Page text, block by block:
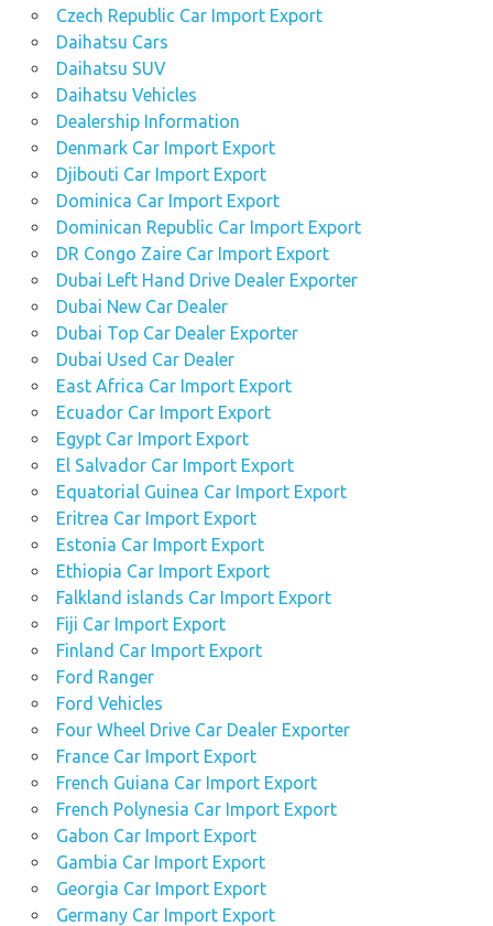
Czech Republic Car Import Export
Daihatsu Cars
Daihatsu SUV
Daihatsu Vehicles
Dealership Information
Denmark Car Import Export
Djibouti Car Import Export
Dominica Car Import Export
Dominican Republic Car Import Export
DR Congo Zaire Car Import Export
Dubai Left Hand Drive Dealer Exporter
Dubai New Car Dealer
Dubai Top Car Dealer Exporter
Dubai Used Car Dealer
East Africa Car Import Export
Ecuador Car Import Export
Egypt Car Import Export
El Salvador Car Import Export
Equatorial Guinea Car Import Export
Eritrea Car Import Export
Estonia Car Import Export
Ethiopia Car Import Export
Falkland islands Car Import Export
Fiji Car Import Export
Finland Car Import Export
Ford Ranger
Ford Vehicles
Four Wheel Drive Car Dealer Exporter
France Car Import Export
French Guiana Car Import Export
French Polynesia Car Import Export
Gabon Car Import Export
Gambia Car Import Export
Georgia Car Import Export
Germany Car Import Export